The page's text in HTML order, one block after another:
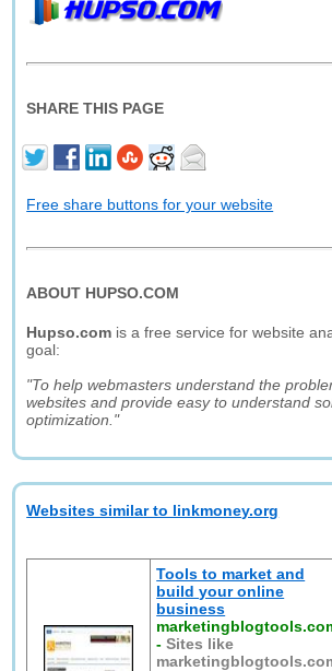
SHARE THIS PAGE
Free share buttons for your website
ABOUT HUPSO.COM
Hupso.com is a free service for website
goal:
"To help webmasters understand the
websites and provide easy to understand
optimization."
Websites similar to linkmoney.org
Tools to market and
build your online
business
-Sites like